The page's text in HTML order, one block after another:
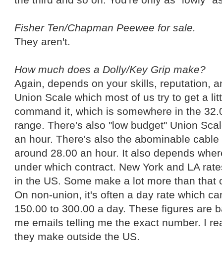
Fisher Ten/Chapman Peewee for sale.
They aren't.
How much does a Dolly/Key Grip make?
Again, depends on your skills, reputation,
Union Scale which most of us try to get a
command it, which is somewhere in the
range. There's also "low budget" Union
an hour. There's also the abominable
around 28.00 an hour. It also depends
under which contract. New York and LA
in the US. Some make a lot more than that
On non-union, it's often a day rate which
150.00 to 300.00 a day. These figures are
me emails telling me the exact number. I
they make outside the US.